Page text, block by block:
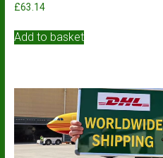
£63.14
Add to basket